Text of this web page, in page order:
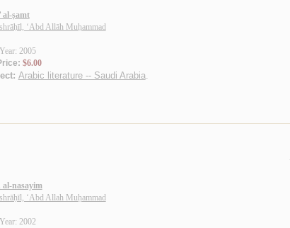
al-ṣamt
‘Abd Allāh Muḥammad
2005
$6.00
Arabic literature -- Saudi Arabia.
al-nasayim
‘Abd Allah Muḥammad
2002